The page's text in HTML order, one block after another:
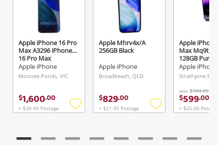
Apple iPhone 16 Pro
Max A3296 iPhone
16 Pro Max
Titanium 512GB
96% Battery 512GB
Apple iPhone
Moonee Ponds, VIC
$1,600.00
+ $30.45 Postage
Add
Apple Mhrv4x/A
256GB Black
Apple iPhone
Broadbeach, QLD
$829.00
+ $21.95 Postage
Add
Apple
Max
128GB Purple
Apple iPhone
was $749.00
$599.00
+ $25.00